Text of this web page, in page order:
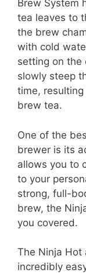
Brew System
tea leaves to
the brew
with cold
setting on the
slowly steep
time,
brew tea.
One of the
brewer is its
allows you to
to your
strong, full-
brew, the
you covered.
The Ninja Hot
incredibly